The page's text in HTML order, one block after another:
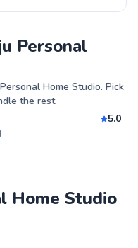
Personal
Home Studio. Pick
the rest.
✨
5.0
Home Studio